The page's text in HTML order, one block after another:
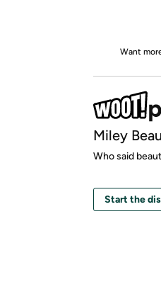
Want
Miley
Who said
Start the